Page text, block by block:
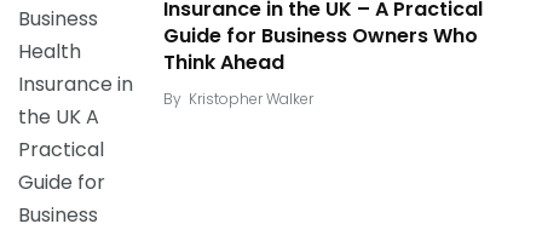
Insurance in the UK – A Practical
Guide for Business Owners Who
Think Ahead
By Kristopher Walker